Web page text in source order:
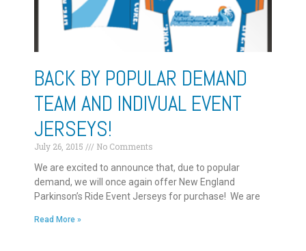
BACK BY POPULAR DEMAND
TEAM AND INDIVUAL EVENT
JERSEYS!
July 26, 2015
No Comments
We are excited to announce that, due to popular
demand, we will once again offer New England
Parkinson’s Ride Event Jerseys for purchase! We are
Read More »